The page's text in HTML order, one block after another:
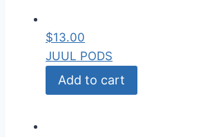
$13.00
JUUL PODS
Add to cart